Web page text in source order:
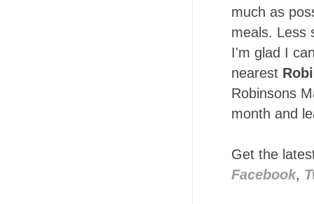
much as
meals. Less
I'm glad I
nearest
Robinsons
month and
Get the
Facebook,